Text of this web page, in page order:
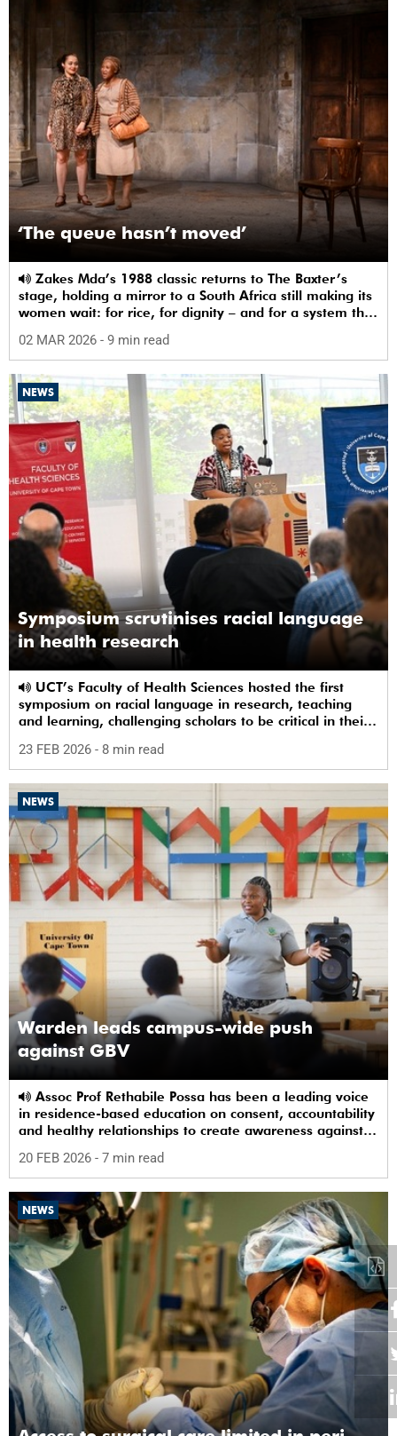
‘The queue hasn’t moved’
stage, holding a mirror to a South Africa still making its
women wait: for rice, for dignity – and for a system that
02 MAR 2026 - 9 min read
NEWS
Symposium scrutinises racial language
in health research
symposium on racial language in research, teaching
and learning, challenging scholars to be critical in their
23 FEB 2026 - 8 min read
NEWS
Warden leads campus-wide push
against GBV
in residence-based education on consent, accountability
and healthy relationships to create awareness against
20 FEB 2026 - 7 min read
NEWS